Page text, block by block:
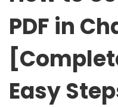
JPG to PDF
PNG to PDF
Sign
Electronically sign a
SwifDoo Al
Efficiently
rewrites, and chats
PDF in
Easy